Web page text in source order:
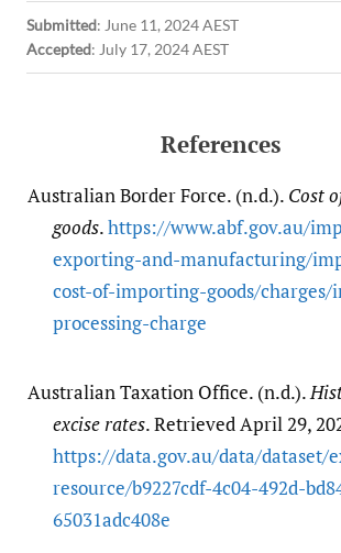
Submitted: June 11, 2024 AEST
Accepted: July 17, 2024 AEST
References
Australian Border Force. (n.d.). Cost
goods.https:/​/​www.abf.gov.au/​
exporting-and-manufacturing/​
cost-of-importing-goods/​charges/​
processing-charge
Australian Taxation Office. (n.d.).
excise rates. Retrieved April 29,
https:/​/​data.gov.au/​data/​dataset/​
resource/​b9227cdf-4c04-492d-
65031adc408e